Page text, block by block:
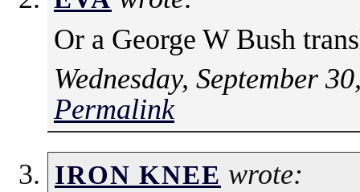
Or a George W Bush
Wednesday, September
Permalink
IRON KNEE wrote: